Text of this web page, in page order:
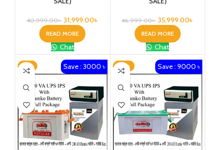
40,999.00৳ 31,999.00৳
READ MORE
Chat
46,999.00৳ 35,999.00৳
READ MORE
Chat
-7% Save : 3000 ৳ -18% Save : 9000 ৳